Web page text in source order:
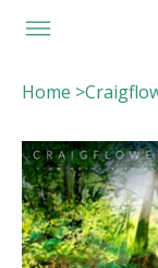
Home >